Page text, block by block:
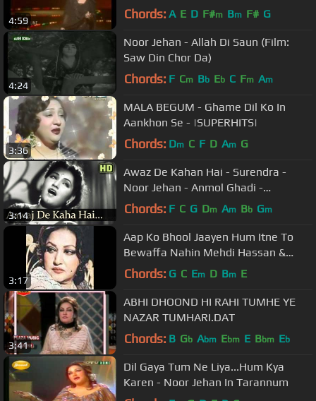
4:59 Chords: A E D F#m Bm F# G
4:24
Noor Jehan - Allah Di Saun (Film:
Saw Din Chor Da)
Chords: F Cm Bb Eb C Fm Am
3:36
MALA BEGUM - Ghame Dil Ko In
Aankhon Se - |SUPERHITS|
Chords: Dm C F D Am G
3:14
Awaz De Kahan Hai - Surendra -
Noor Jehan - Anmol Ghadi -
Bollywood Songs
Chords: F C G Dm Am Bb Gm
3:17
Aap Ko Bhool Jaayen Hum Itne To
Bewaffa Nahin Mehdi Hassan &
Noor Jehan..
Chords: G C Em D Bm E
3:41
ABHI DHOOND HI RAHI TUMHE YE
NAZAR TUMHARI.DAT
Chords: B Gb Abm Ebm E Bbm Eb
Dil Gaya Tum Ne Liya...Hum Kya
Karen - Noor Jehan In Tarannum